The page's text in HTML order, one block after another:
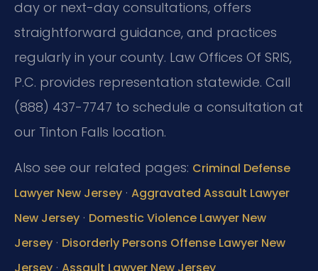
day or next-day consultations, offers
straightforward guidance, and practices
regularly in your county. Law Offices Of SRIS,
P.C. provides representation statewide. Call
(888) 437-7747 to schedule a consultation at
our Tinton Falls location.
Also see our related pages: Criminal Defense
Lawyer New Jersey · Aggravated Assault Lawyer
New Jersey · Domestic Violence Lawyer New
Jersey · Disorderly Persons Offense Lawyer New
Jersey · Assault Lawyer New Jersey